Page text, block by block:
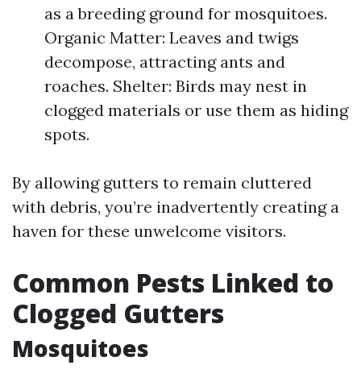
as a breeding ground for mosquitoes.
Organic Matter: Leaves and twigs
decompose, attracting ants and
roaches. Shelter: Birds may nest in
clogged materials or use them as hiding
spots.
By allowing gutters to remain cluttered
with debris, you’re inadvertently creating a
haven for these unwelcome visitors.
Common Pests Linked to
Clogged Gutters
Mosquitoes